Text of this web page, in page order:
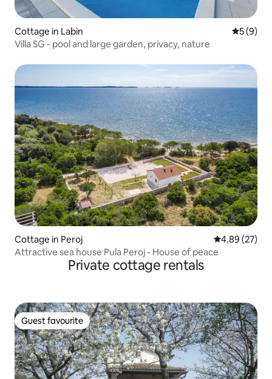
Cottage in Labin 5 out of
5 (9)
Villa SG - pool and large garden, privacy, nature
Cottage in Peroj 4.89 out of 5
4.89 (27)
Attractive sea house Pula Peroj - House of peace
Private cottage rentals
Guest favourite
Guest favourite